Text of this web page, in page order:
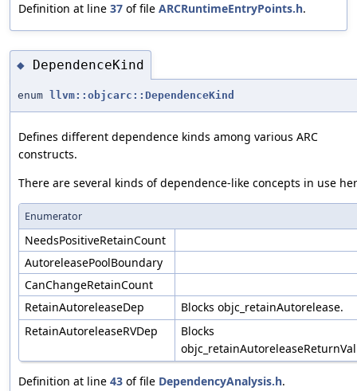
Definition at line 37 of file ARCRuntimeEntryPoints.h.
◆ DependenceKind
enum llvm::objcarc::DependenceKind
Defines different dependence kinds among various ARC
constructs.
There are several kinds of dependence-like concepts in use
Enumerator
NeedsPositiveRetainCount
AutoreleasePoolBoundary
CanChangeRetainCount
RetainAutoreleaseDep
Blocks objc_retainAutorelease.
RetainAutoreleaseRVDep
Blocks
Definition at line 43 of file DependencyAnalysis.h.